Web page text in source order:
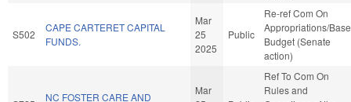
S502
CAPE CARTERET CAPITAL
FUNDS.
Mar
25
2025
Public
Re-ref Com On
Appropriations/Base
Budget (Senate
action)
NC FOSTER CARE AND
Mar
Ref To Com On
Rules and